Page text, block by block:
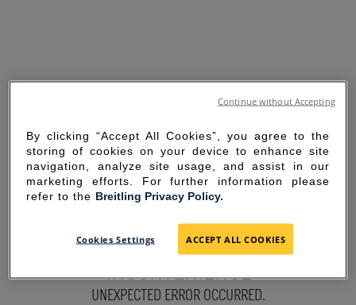
SORRY FOR THE
INCONVENIENCE
UNEXPECTED ERROR OCCURRED.
By clicking “Accept All Cookies”, you agree to the
storing of cookies on your device to enhance site
navigation, analyze site usage, and assist in our
marketing efforts. For further information please
refer to the Breitling Privacy Policy.
Cookies Settings ACCEPT ALL COOKIES
Continue without Accepting